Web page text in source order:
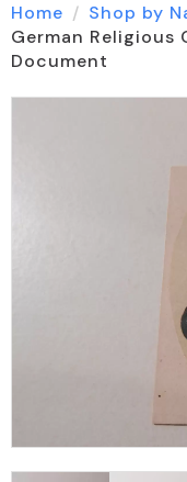
Home Shop by
German Religious
Document